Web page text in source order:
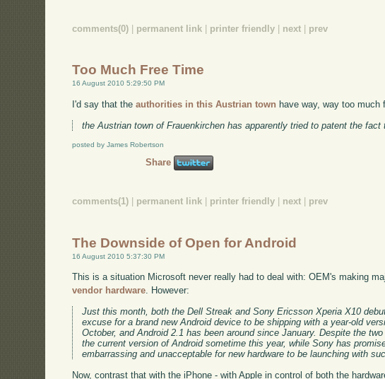
comments(0) | permanent link | printer friendly | next | prev
Too Much Free Time
16 August 2010 5:29:50 PM
I'd say that theauthorities in this Austrian town have way, way too much
the Austrian town of Frauenkirchen has apparently tried to patent the
posted by James Robertson
Share
comments(1) permanent link printer friendly next prev
The Downside of Open for Android
16 August 2010 5:37:30 PM
This is a situation Microsoft never really had to deal with: OEM's making
vendor hardware. However:
Just this month, both the Dell Streak and Sony Ericsson Xperia X10
excuse for a brand new Android device to be shipping with a year-old
October, and Android 2.1 has been around since January. Despite the
the current version of Android sometime this year, while Sony has
embarrassing and unacceptable for new hardware to be launching with
Now, contrast that with the iPhone - with Apple in control of both the